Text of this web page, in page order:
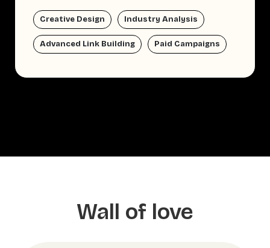
Creative Design Industry Analysis
Advanced Link Building Paid Campaigns
Wall of love